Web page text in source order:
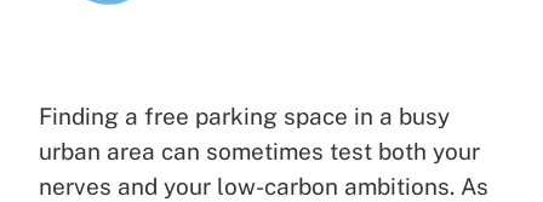
Finding a free parking space in a busy
urban area can sometimes test both your
nerves and your low-carbon ambitions. As